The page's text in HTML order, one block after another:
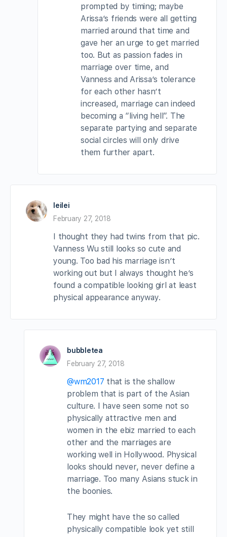
prompted by timing; maybe
Arissa’s friends were all getting
married around that time and
gave her an urge to get married
too. But as passion fades in
marriage over time, and
Vanness and Arissa’s tolerance
for each other hasn’t
increased, marriage can indeed
becoming a “living hell”. The
separate partying and separate
social circles will only drive
them further apart.
leilei
February 27, 2018
I thought they had twins from that pic.
Vanness Wu still looks so cute and
young. Too bad his marriage isn’t
working out but I always thought he’s
found a compatible looking girl at least
physical appearance anyway.
bubbletea
February 27, 2018
@wm2017 that is the shallow
problem that is part of the Asian
culture. I have seen some not so
physically attractive men and
women in the ebiz married to each
other and the marriages are
working well in Hollywood. Physical
looks should never, never define a
marriage. Too many Asians stuck in
the boonies.
They might have the so called
physically compatible look yet still